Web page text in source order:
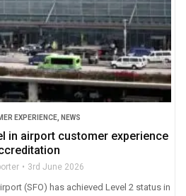
EXPERIENCE, NEWS
in airport customer experience
3rd June 2026
(SFO) has achieved Level 2 status in